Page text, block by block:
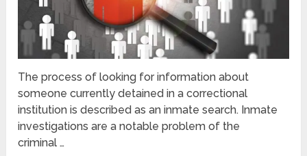
The process of looking for information about
someone currently detained in a correctional
institution is described as an inmate search. Inmate
investigations are a notable problem of the
criminal …